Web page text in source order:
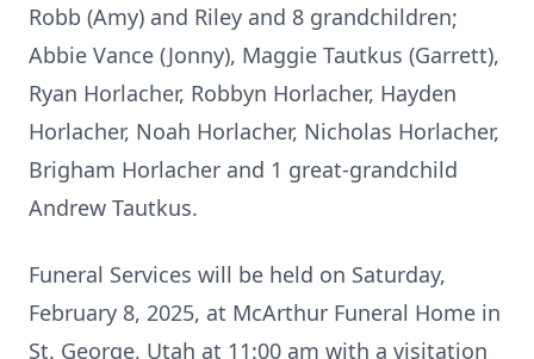
Robb (Amy) and Riley and 8 grandchildren;
Abbie Vance (Jonny), Maggie Tautkus (Garrett),
Ryan Horlacher, Robbyn Horlacher, Hayden
Horlacher, Noah Horlacher, Nicholas Horlacher,
Brigham Horlacher and 1 great-grandchild
Andrew Tautkus.
Funeral Services will be held on Saturday,
February 8, 2025, at McArthur Funeral Home in
St. George, Utah at 11:00 am with a visitation